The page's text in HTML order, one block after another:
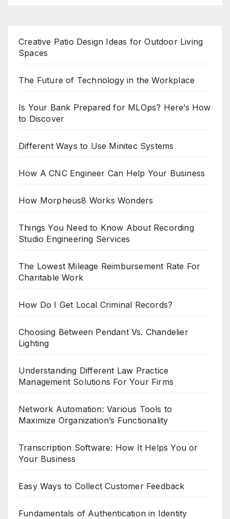
Creative Patio Design Ideas for Outdoor Living
Spaces
The Future of Technology in the Workplace
Is Your Bank Prepared for MLOps? Here’s How
to Discover
Different Ways to Use Minitec Systems
How A CNC Engineer Can Help Your Business
How Morpheus8 Works Wonders
Things You Need to Know About Recording
Studio Engineering Services
The Lowest Mileage Reimbursement Rate For
Charitable Work
How Do I Get Local Criminal Records?
Choosing Between Pendant Vs. Chandelier
Lighting
Understanding Different Law Practice
Management Solutions For Your Firms
Network Automation: Various Tools to
Maximize Organization’s Functionality
Transcription Software: How It Helps You or
Your Business
Easy Ways to Collect Customer Feedback
Fundamentals of Authentication in Identity